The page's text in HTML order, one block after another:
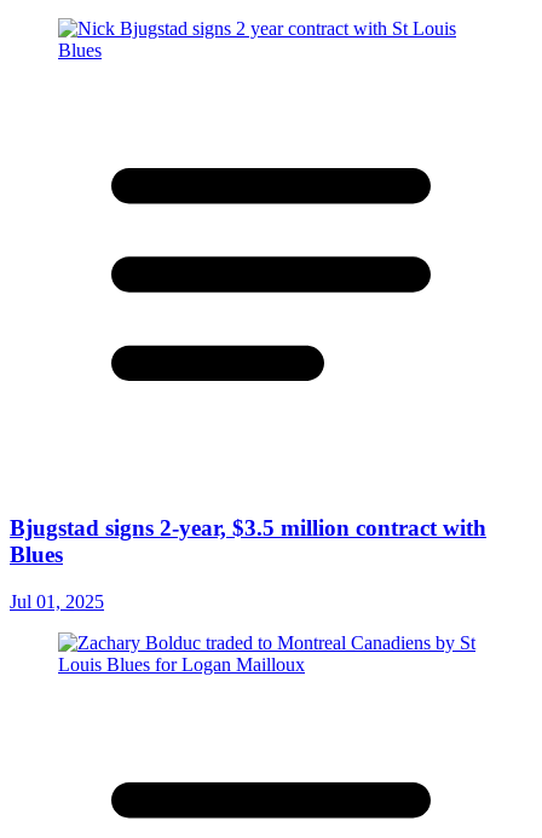
Bjugstad signs 2-year, $3.5 million contract with
Blues
Jul 01, 2025